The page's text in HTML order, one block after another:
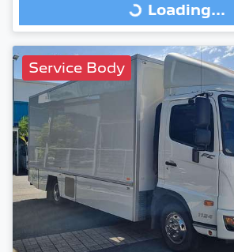
Loading...
Loading...
Service Body